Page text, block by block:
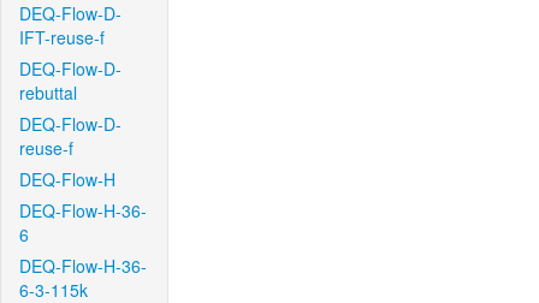
DEQ-Flow-D-
IFT-reuse-f
DEQ-Flow-D-
rebuttal
DEQ-Flow-D-
reuse-f
DEQ-Flow-H
DEQ-Flow-H-36-
6
DEQ-Flow-H-36-
6-3-115k